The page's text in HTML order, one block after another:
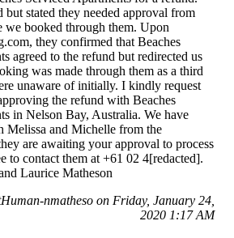
stated they needed approval from
we booked through them. Upon
they confirmed that Beaches
agreed to the refund but redirected us
was made through them as a third
unaware of initially. I kindly request
the refund with Beaches
in Nelson Bay, Australia. We have
Melissa and Michelle from the
are awaiting your approval to process
to contact them at +61 02 4[redacted].
Laurice Matheson
nmatheso on Friday, January 24,
2020 1:17 AM